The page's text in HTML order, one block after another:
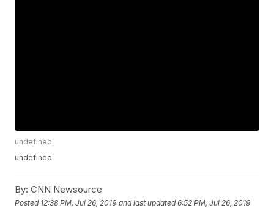
undefined
undefined
By: CNN Newsource
Posted 12:38 PM, Jul 26, 2019 and last updated 6:52 PM, Jul 26, 2019